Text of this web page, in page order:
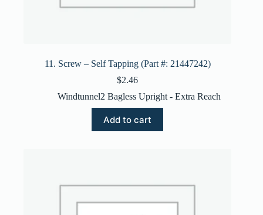
11. Screw – Self Tapping (Part #: 21447242)
$2.46
Windtunnel2 Bagless Upright - Extra Reach
Add to cart